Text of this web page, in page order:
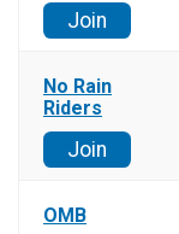
Join
No Rain
Riders
Join
OMB